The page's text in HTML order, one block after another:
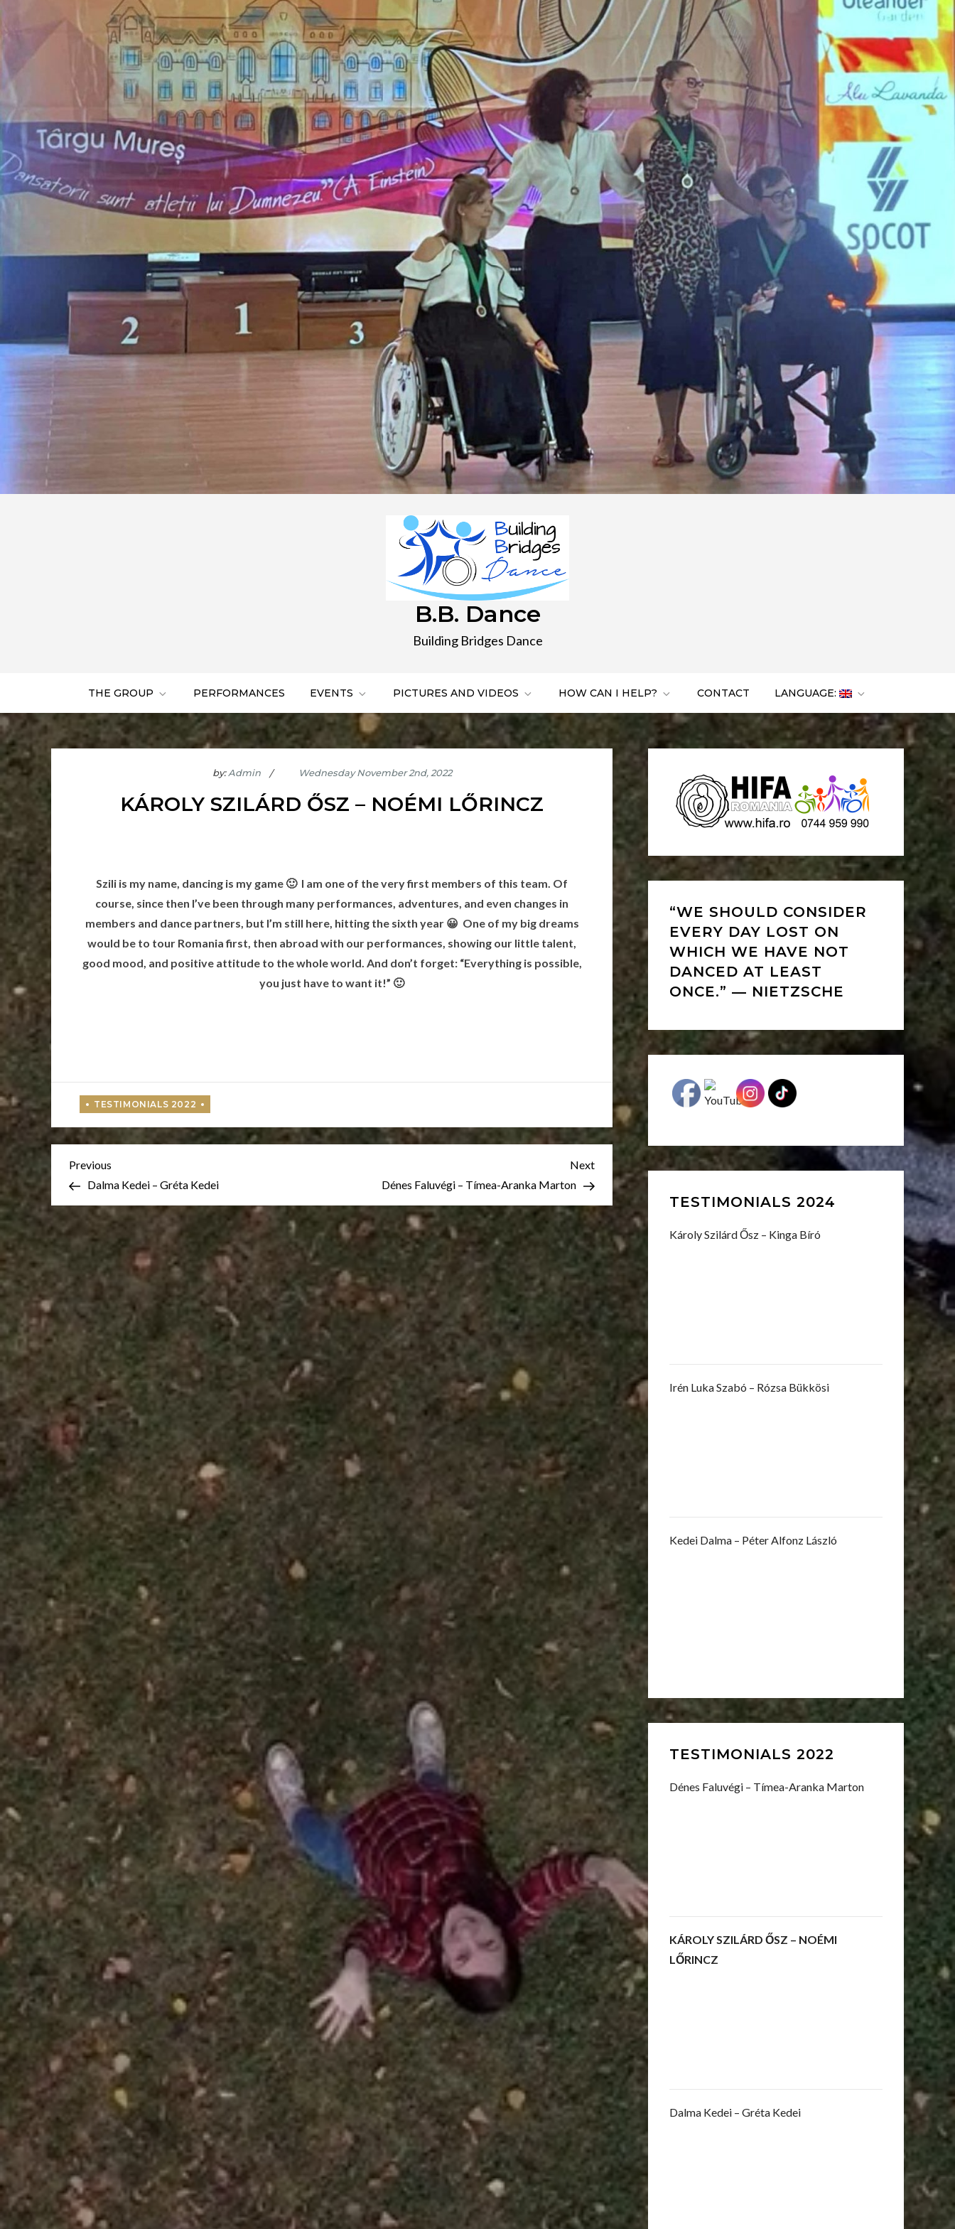
B.B. Dance
Building Bridges Dance
THE GROUP PERFORMANCES EVENTS PICTURES AND VIDEOS HOW CAN I HELP? CONTACT LANGUAGE:
by:Admin
KÁROLY SZILÁRD ŐSZ – NOÉMI LŐRINCZ
Szili is my name, dancing is my game 🙂 I am one of the very first members of this team. Of
course, since then I’ve been through many performances, adventures, and even changes in
members and dance partners, but I’m still here, hitting the sixth year 😀 One of my big dreams
would be to tour Romania first, then abroad with our performances, showing our little talent,
good mood, and positive attitude to the whole world. And don’t forget: “Everything is possible,
you just have to want it!” 🙂
Post
navigation
Previous
Post
Previous
Dalma Kedei – Gréta Kedei
Next
Post
Next
Dénes Faluvégi – Tímea-Aranka Marton
“WE SHOULD CONSIDER
EVERY DAY LOST ON
WHICH WE HAVE NOT
DANCED AT LEAST
ONCE.” ― NIETZSCHE
TESTIMONIALS 2024
Károly Szilárd Ősz – Kinga Bíró
Irén Luka Szabó – Rózsa Bükkösi
Kedei Dalma – Péter Alfonz László
TESTIMONIALS 2022
Dénes Faluvégi – Tímea-Aranka Marton
KÁROLY SZILÁRD ŐSZ – NOÉMI
LŐRINCZ
Dalma Kedei – Gréta Kedei